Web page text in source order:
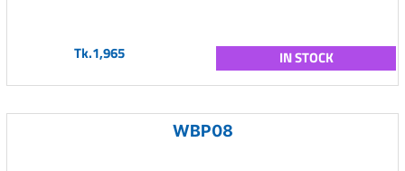
Tk.1,965 IN STOCK
WBP08